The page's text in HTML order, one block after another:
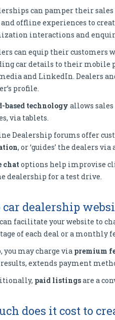
can pamper their
offline experiences to
interactions and
can equip their customers
car details to their mobile
and LinkedIn. Dealers
profile.
based technology allows
via tablets.
Dealership forums offer
, or ‘guides’ the dealers via
chat options help improvise
dealership for a test drive.
car dealership
facilitate your website to
of each deal or a monthly
you may charge via premium
extends payment
paid listingsare a
does it cost to